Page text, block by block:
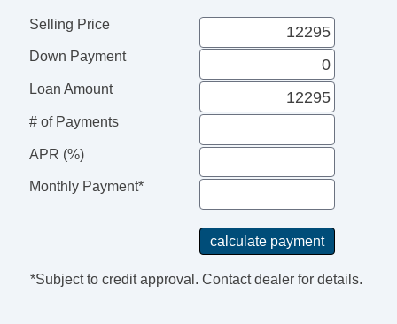
Selling Price
Down Payment
Loan Amount
# of Payments
APR (%)
Monthly Payment*
*Subject to credit approval. Contact dealer for details.